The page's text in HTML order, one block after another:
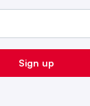
Sign up